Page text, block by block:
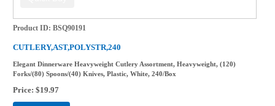
Product ID BSQ90191
CUTLERY,AST,POLYSTR,240
Elegant Dinnerware Heavyweight Cutlery Assortment, Heavyweight, (120)
Forks/(80) Spoons/(40) Knives, Plastic, White, 240/Box
Price $19.97